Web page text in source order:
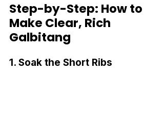
Step-by-Step: How to
Make Clear, Rich
Galbitang
1. Soak the Short Ribs